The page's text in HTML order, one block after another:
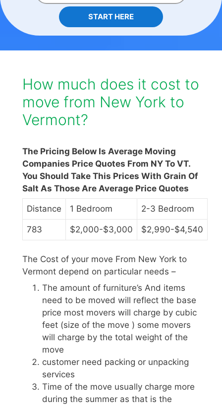
START HERE
How much does it cost to
move from New York to
Vermont?
The Pricing Below Is Average Moving
Companies Price Quotes From NY To VT.
You Should Take This Prices With Grain Of
Salt As Those Are Average Price Quotes
Distance 1 Bedroom 2-3 Bedroom
783 $2,000-$3,000 $2,990-$4,540
The Cost of your move From New York to
Vermont depend on particular needs –
The amount of furniture’s And items
need to be moved will reflect the base
price most movers will charge by cubic
feet (size of the move ) some movers
will charge by the total weight of the
move
customer need packing or unpacking
services
Time of the move usually charge more
during the summer as that is the